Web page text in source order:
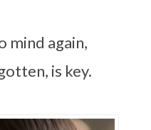
mind again,
is key.